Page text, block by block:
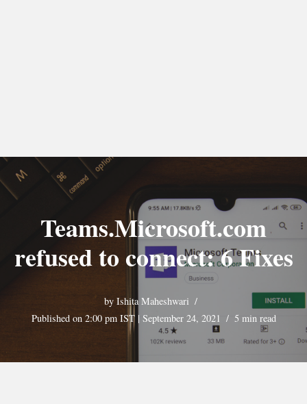
Teams.Microsoft.com
refused to connect: 6 Fixes
by Ishita Maheshwari
Published on 2:00 pm IST | September 24, 2021
5 min read